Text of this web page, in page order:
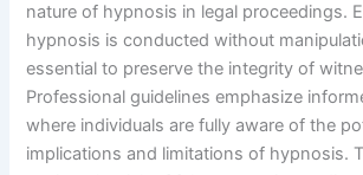
nature of hypnosis in legal proceedings.
hypnosis is conducted without
essential to preserve the integrity of
Professional guidelines emphasize
where individuals are fully aware of the
implications and limitations of hypnosis.